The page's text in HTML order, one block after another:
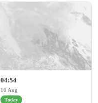
04:54
10 Aug
Today